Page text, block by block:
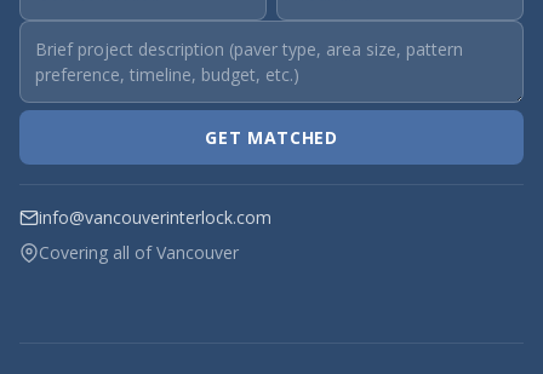
GET MATCHED
info@vancouverinterlock.com
Covering all of Vancouver